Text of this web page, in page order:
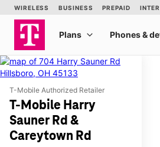
T-Mobile Authorized Retailer
T-Mobile Harry
Sauner Rd &
Careytown Rd